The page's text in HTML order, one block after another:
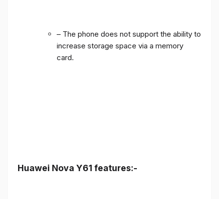
– The phone does not support the ability to
increase storage space via a memory
card.
Huawei Nova Y61 features:-